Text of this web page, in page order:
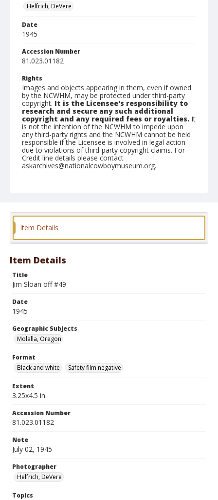
Helfrich, DeVere
Date
1945
Accession Number
81.023.01182
Rights
Images and objects appearing in them, even if owned
by the NCWHM, may be protected under third-party
copyright. It is the Licensee's responsibility to
research and secure any such additional
copyright and any required fees or royalties. It
is not the intention of the NCWHM to impede upon
any third-party rights and the NCWHM cannot be held
responsible if the Licensee is involved in legal action
due to violations of third-party copyright claims. For
Credit line details please contact
askarchives@nationalcowboymuseum.org.
Format
Item Details
Item Details
Title
Jim Sloan off #49
Date
1945
Geographic Subjects
Molalla, Oregon
Format
Black and white
Safety film negative
Extent
3.25x4.5 in.
Accession Number
81.023.01182
Note
July 02, 1945
Photographer
Helfrich, DeVere
Topics